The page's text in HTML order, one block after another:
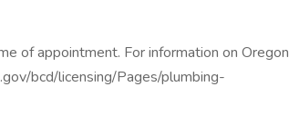
of appointment. For information on Oregon
bcd/licensing/Pages/plumbing-